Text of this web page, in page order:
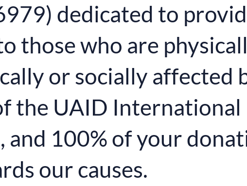
dedicated to
those who are
or socially affected
the UAID
and 100% of your
our causes.